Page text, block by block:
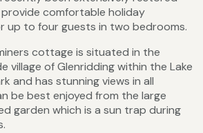
comfortable holiday
up to four guests in two bedrooms.
cottage is situated in the
village of Glenridding within the Lake
and has stunning views in all
be best enjoyed from the large
garden which is a sun trap during